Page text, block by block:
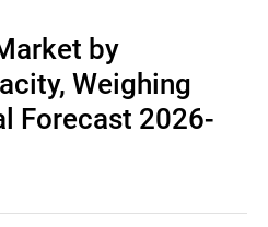
by
Weighing
Forecast 2026-